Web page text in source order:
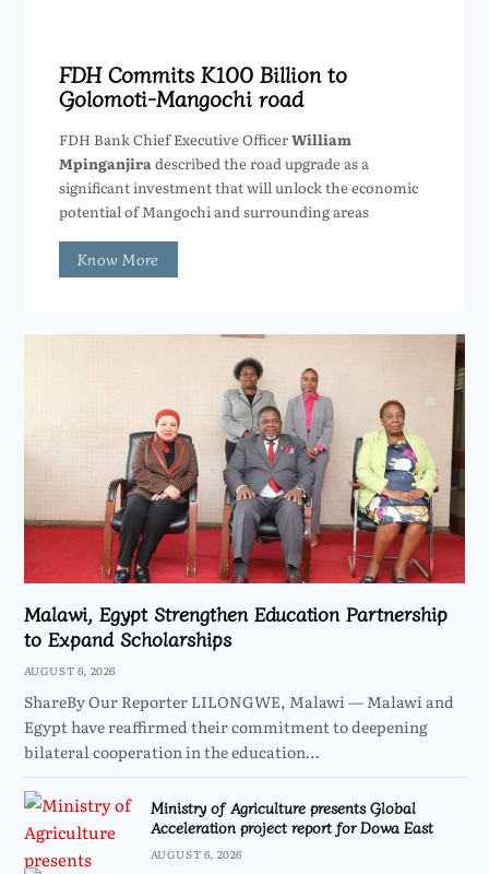
FDH Commits K100 Billion to
Golomoti-Mangochi road
FDH Bank Chief Executive OfficerWilliam
Mpinganjira described the road upgrade as a
significant investment that will unlock the economic
potential of Mangochi and surrounding areas
Know More
Malawi, Egypt Strengthen Education Partnership
to Expand Scholarships
AUGUST 6, 2026
ShareBy Our Reporter LILONGWE, Malawi — Malawi and
Egypt have reaffirmed their commitment to deepening
bilateral cooperation in the education…
Ministry of Agriculture presents Global
Acceleration project report for Dowa East
AUGUST 6, 2026